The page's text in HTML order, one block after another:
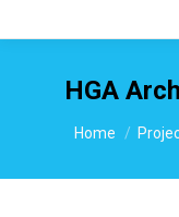
HGA
You are here:
Home